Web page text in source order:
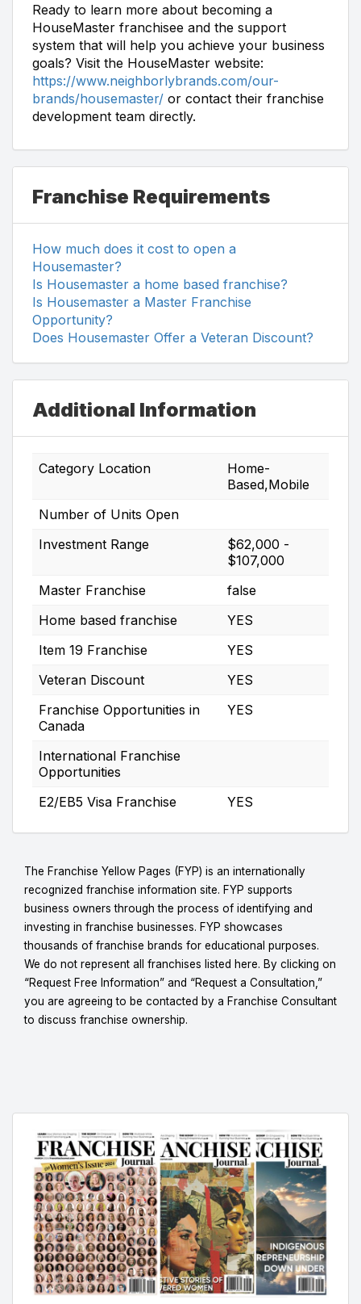
Ready to learn more about becoming a
HouseMaster franchisee and the support
system that will help you achieve your business
goals? Visit the HouseMaster website:
https://www.neighborlybrands.com/our-
brands/housemaster/ or contact their franchise
development team directly.
Franchise Requirements
How much does it cost to open a
Housemaster?
Is Housemaster a home based franchise?
Is Housemaster a Master Franchise
Opportunity?
Does Housemaster Offer a Veteran Discount?
Additional Information
Category Location
Home-
Based,Mobile
Number of Units Open
Investment Range
$62,000 -
$107,000
Master Franchise
false
Home based franchise
YES
Item 19 Franchise
YES
Veteran Discount
YES
Franchise Opportunities in
Canada
YES
International Franchise
Opportunities
E2/EB5 Visa Franchise
YES
The Franchise Yellow Pages (FYP) is an internationally
recognized franchise information site. FYP supports
business owners through the process of identifying and
investing in franchise businesses. FYP showcases
thousands of franchise brands for educational purposes.
We do not represent all franchises listed here. By clicking on
“Request Free Information” and “Request a Consultation,”
you are agreeing to be contacted by a Franchise Consultant
to discuss franchise ownership.